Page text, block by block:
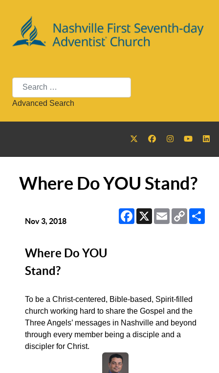
Search
Advanced Search
Where Do YOU Stand?
Facebook
X EmailCopy
Link
Nov 3, 2018
Where Do YOU
Stand?
To be a Christ-centered, Bible-based, Spirit-filled
church working hard to share the Gospel and the
Three Angels’ messages in Nashville and beyond
through every member being a disciple and a
discipler for Christ.